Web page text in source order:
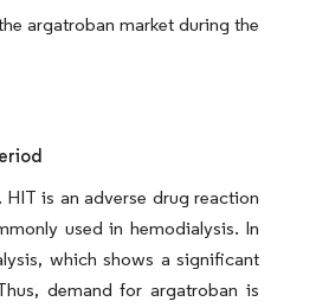
argatroban market during the
is an adverse drug reaction
used in hemodialysis. In
which shows a significant
demand for argatroban is